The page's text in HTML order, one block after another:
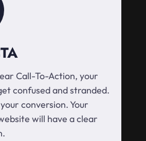
Call-To-Action, your
confused and stranded.
conversion. Your
will have a clear